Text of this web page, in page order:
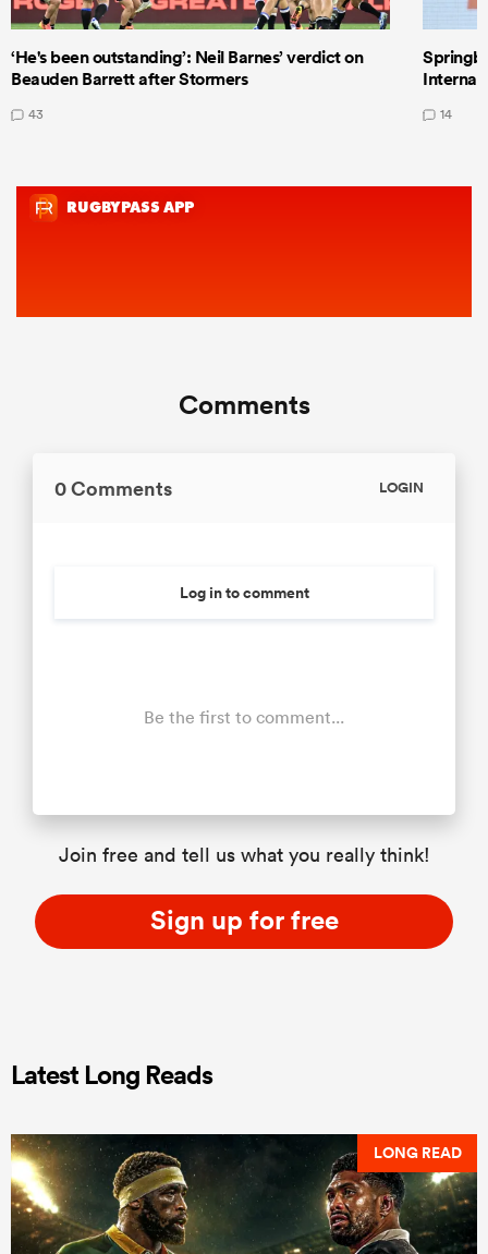
‘He's been outstanding’: Neil Barnes’ verdict on
Beauden Barrett after Stormers
43 14
Comments
0 Comments LOGIN
Log in to comment
Be the first to comment...
Join free and tell us what you really think!
Sign up for free
Latest Long Reads
LONG READ